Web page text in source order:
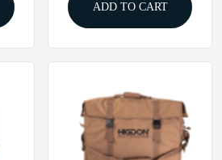
ADD TO CART